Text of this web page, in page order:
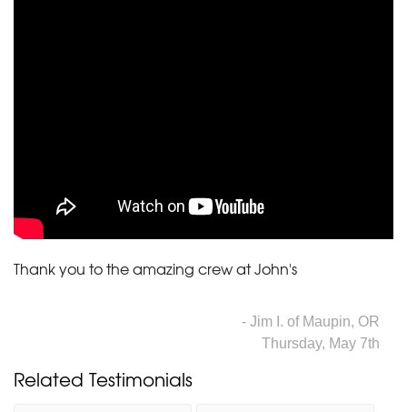
Thank you to the amazing crew at John's
- Jim I. of Maupin, OR
Thursday, May 7th
Related Testimonials